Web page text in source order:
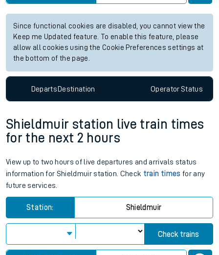
Since functional cookies are disabled, you cannot view the
Keep me Updated feature. To enable this feature, please
allow all cookies using the Cookie Preferences settings at
the bottom of the page.
DepartsDestination OperatorStatus
Shieldmuir station live train times
for the next 2 hours
View up to two hours of live departures and arrivals status
information for Shieldmuir station. Check train times for any
future services.
Station: Shieldmuir
Check trains